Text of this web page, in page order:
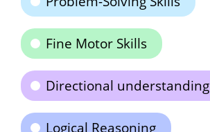
Fine Motor Skills
Directional understanding
Logical Reasoning